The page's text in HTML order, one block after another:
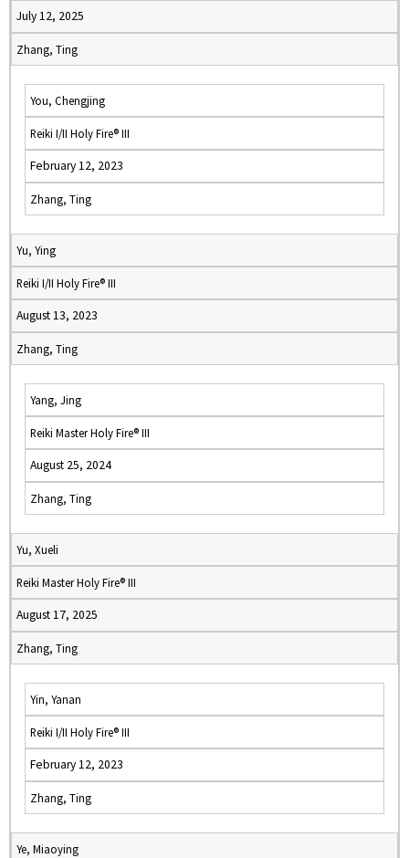
July 12, 2025
Zhang, Ting
You, Chengjing
Reiki I/II Holy Fire® III
February 12, 2023
Zhang, Ting
Yu, Ying
Reiki I/II Holy Fire® III
August 13, 2023
Zhang, Ting
Yang, Jing
Reiki Master Holy Fire® III
August 25, 2024
Zhang, Ting
Yu, Xueli
Reiki Master Holy Fire® III
August 17, 2025
Zhang, Ting
Yin, Yanan
Reiki I/II Holy Fire® III
February 12, 2023
Zhang, Ting
Ye, Miaoying